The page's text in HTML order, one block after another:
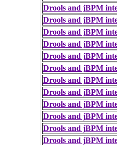
Drools and jBPM
Drools and jBPM
Drools and jBPM
Drools and jBPM
Drools and jBPM
Drools and jBPM
Drools and jBPM
Drools and jBPM
Drools and jBPM
Drools and jBPM
Drools and jBPM
Drools and jBPM